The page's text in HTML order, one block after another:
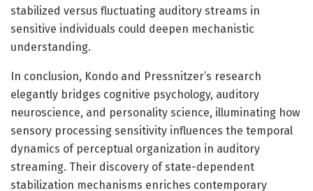
stabilized versus fluctuating auditory streams in
sensitive individuals could deepen mechanistic
understanding.
In conclusion, Kondo and Pressnitzer’s research
elegantly bridges cognitive psychology, auditory
neuroscience, and personality science, illuminating how
sensory processing sensitivity influences the temporal
dynamics of perceptual organization in auditory
streaming. Their discovery of state-dependent
stabilization mechanisms enriches contemporary